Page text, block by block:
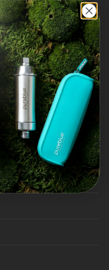
saving
shipping,
will be